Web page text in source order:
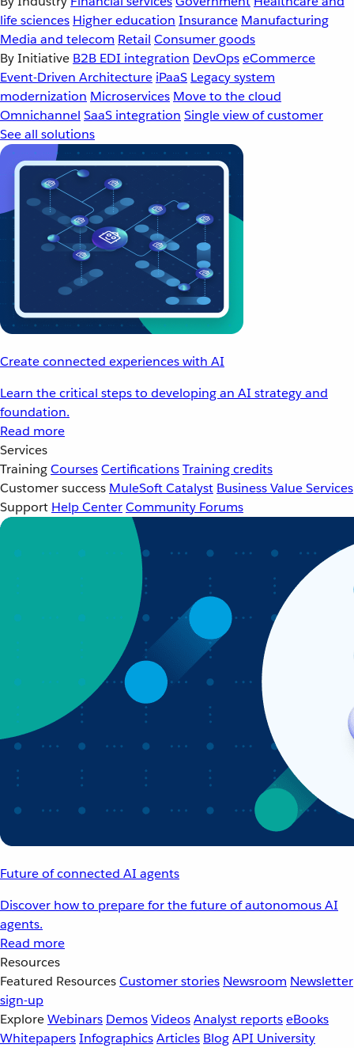
life sciences Higher education Insurance Manufacturing
Media and telecom Retail Consumer goods
By Initiative B2B EDI integration DevOpseCommerce
Event-Driven Architecture iPaaS Legacy system
modernization Microservices Move to the cloud
Omnichannel SaaS integration Single view of customer
See all solutions
Create connected experiences with AI
Learn the critical steps to developing an AI strategy and
foundation.
Read more
Services
TrainingCoursesCertificationsTraining credits
Customer success MuleSoft Catalyst Business Value Services
Support Help CenterCommunity Forums
Future of connected AI agents
Discover how to prepare for the future of autonomous AI
agents.
Read more
Resources
Featured ResourcesCustomer stories Newsroom Newsletter
sign-up
ExploreWebinars DemosVideosAnalyst reportseBooks
WhitepapersInfographicsArticles BlogAPI University